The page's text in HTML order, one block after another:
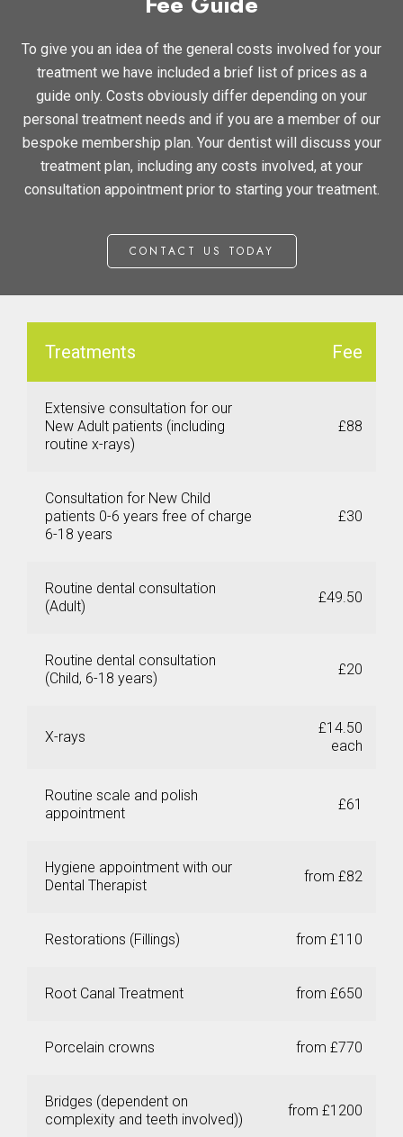
To give you an idea of the general costs involved for your
treatment we have included a brief list of prices as a
guide only. Costs obviously differ depending on your
personal treatment needs and if you are a member of our
bespoke membership plan. Your dentist will discuss your
treatment plan, including any costs involved, at your
consultation appointment prior to starting your treatment.
CONTACT US TODAY
Treatments Fee
Extensive consultation for our
New Adult patients (including
routine x-rays)
£88
Consultation for New Child
patients 0-6 years free of charge
6-18 years
£30
Routine dental consultation
(Adult)
£49.50
Routine dental consultation
(Child, 6-18 years)
£20
X-rays
£14.50
each
Routine scale and polish
appointment
£61
Hygiene appointment with our
Dental Therapist
from £82
Restorations (Fillings) from £110
Root Canal Treatment from £650
Porcelain crowns from £770
Bridges (dependent on
complexity and teeth involved))
from £1200